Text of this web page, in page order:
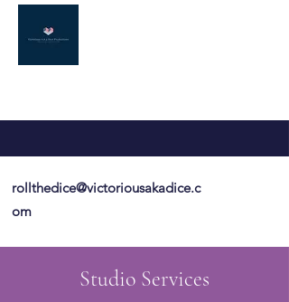
rollthedice@victoriousakadice.c
om
Studio Services